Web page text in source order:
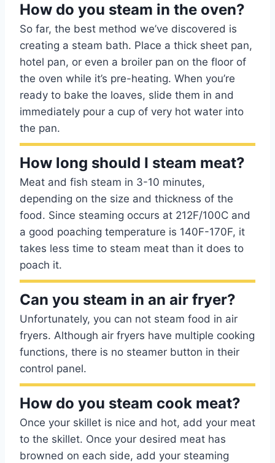
How do you steam in the oven?
So far, the best method we’ve discovered is
creating a steam bath. Place a thick sheet pan,
hotel pan, or even a broiler pan on the floor of
the oven while it’s pre-heating. When you’re
ready to bake the loaves, slide them in and
immediately pour a cup of very hot water into
the pan.
How long should I steam meat?
Meat and fish steam in 3-10 minutes,
depending on the size and thickness of the
food. Since steaming occurs at 212F/100C and
a good poaching temperature is 140F-170F, it
takes less time to steam meat than it does to
poach it.
Can you steam in an air fryer?
Unfortunately, you can not steam food in air
fryers. Although air fryers have multiple cooking
functions, there is no steamer button in their
control panel.
How do you steam cook meat?
Once your skillet is nice and hot, add your meat
to the skillet. Once your desired meat has
browned on each side, add your steaming